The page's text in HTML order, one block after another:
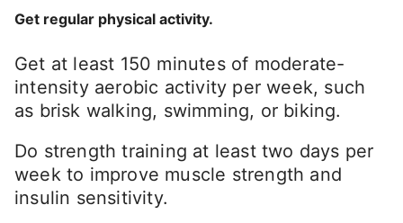
Get regular physical activity.
Get at least 150 minutes of moderate-
intensity aerobic activity per week, such
as brisk walking, swimming, or biking.
Do strength training at least two days per
week to improve muscle strength and
insulin sensitivity.